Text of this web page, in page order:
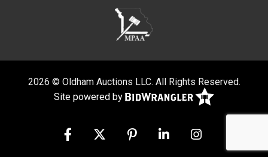
2026 © Oldham Auctions LLC. All Rights Reserved.
Site powered by